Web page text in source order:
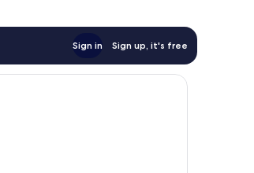
Sign in Sign up, it's free